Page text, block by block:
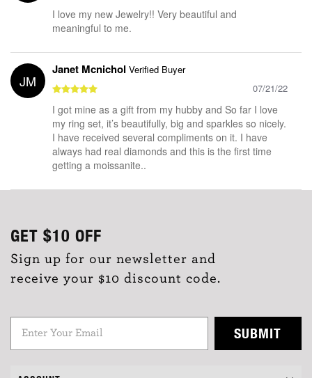
I love my new Jewelry!! Very beautiful and
meaningful to me.
JM
Janet Mcnichol Verified Buyer
07/21/22
I got mine as a gift from my hubby and So far I love
my ring set, it’s beautifully, big and sparkles so nicely.
I have received several compliments on it. I have
always had real diamonds and this is the first time
getting a moissanite..
GET $10 OFF
Sign up for our newsletter and
receive your $10 discount code.
SUBMIT